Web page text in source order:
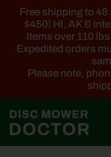
Free shipping to
$450! HI, AK &
Items over 110
Expedited orders
Please note,